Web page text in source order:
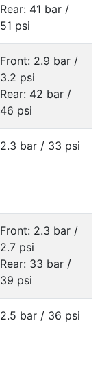
Rear: 41 bar /
51 psi
Front: 2.9 bar /
3.2 psi
Rear: 42 bar /
46 psi
2.3 bar / 33 psi
Front: 2.3 bar /
2.7 psi
Rear: 33 bar /
39 psi
2.5 bar / 36 psi